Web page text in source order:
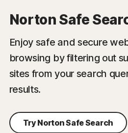
Norton Safe
Enjoy safe and secure
browsing by filtering out
sites from your search
results.
Try Norton Safe Search